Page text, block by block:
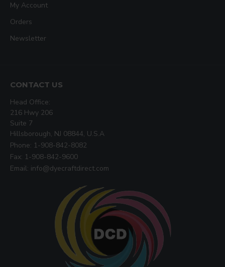
My Account
Orders
Newsletter
CONTACT US
Head Office:
216 Hwy 206
Suite 7
Hillsborough, NJ 08844, U.S.A
Phone: 1-908-842-8082
Fax: 1-908-842-9600
Email: info@dyecraftdirect.com